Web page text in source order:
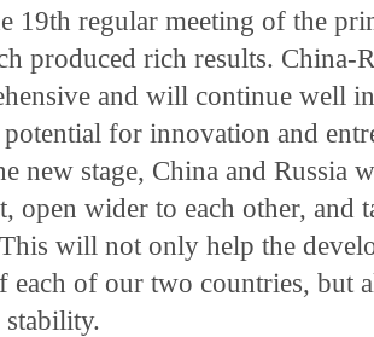
19th regular meeting of the
produced rich results. China-
and will continue well
for innovation and
new stage, China and Russia
open wider to each other, and
will not only help the
each of our two countries, but